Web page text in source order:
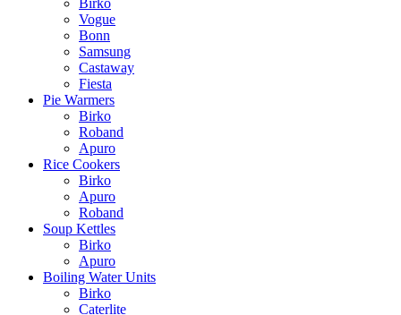
Vogue
Bonn
Samsung
Castaway
Fiesta
Pie Warmers
Birko
Roband
Apuro
Rice Cookers
Birko
Apuro
Roband
Soup Kettles
Birko
Apuro
Boiling Water Units
Birko
Caterlite